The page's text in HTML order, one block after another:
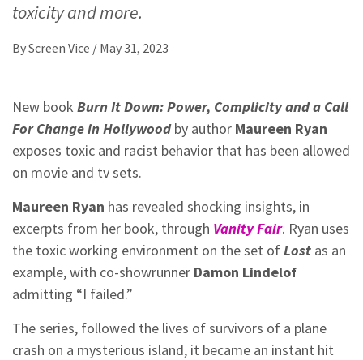
toxicity and more.
ByScreen Vice / May 31, 2023
New book Burn It Down: Power, Complicity and a Call
For Change in Hollywoodby author Maureen Ryan
exposes toxic and racist behavior that has been allowed
on movie and tv sets.
Maureen Ryan has revealed shocking insights, in
excerpts from her book, through Vanity Fair. Ryan uses
the toxic working environment on the set ofLost as an
example, with co-showrunner Damon Lindelof
admitting “I failed.”
The series, followed the lives of survivors of a plane
crash on a mysterious island, it became an instant hit